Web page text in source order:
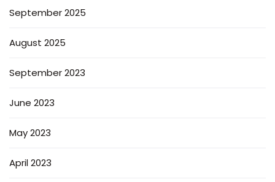
September 2025
August 2025
September 2023
June 2023
May 2023
April 2023